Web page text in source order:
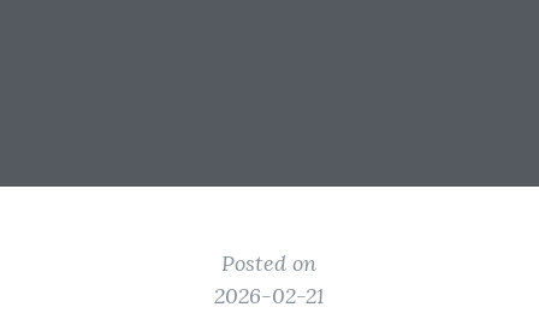
Posted on
2026-02-21